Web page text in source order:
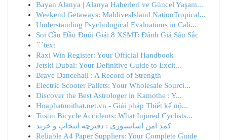
Bayan Alanya | Alanya Haberleri ve Güncel Yaşam...
Weekend Getaways: MaldivesIsland NationTropical...
Understanding Psychological Evaluations in Cali...
Soi Cầu Đầu Đuôi Giải 8 XSMT: Đánh Giá Sâu Sắc
```text
Raxi Win Register: Your Official Handbook
Jetski Dubai: Your Definitive Guide to Excit...
Brave Dancehall : A Record of Strength
Electric Scooter Pallets: Your Wholesale Sourci...
Discover the Best Astrologer in Kamothe : Y...
Hoaphatnoithat.net.vn - Giải pháp Thiết kế nộ...
Tustin Bicycle Accidents: What Injured Cyclists...
کمد امن اسانسوری : دفترچه انتخاب و خرید
Reliable A4 Paper Suppliers: Your Complete Guide